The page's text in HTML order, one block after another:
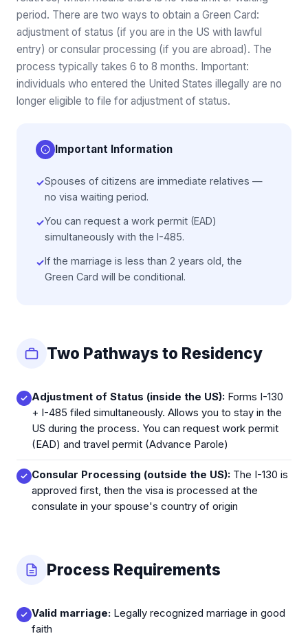
period. There are two ways to obtain a Green Card:
adjustment of status (if you are in the US with lawful
entry) or consular processing (if you are abroad). The
process typically takes 6 to 8 months. Important:
individuals who entered the United States illegally are no
longer eligible to file for adjustment of status.
Important Information
✓Spouses of citizens are immediate relatives —
no visa waiting period.
✓You can request a work permit (EAD)
simultaneously with the I-485.
✓If the marriage is less than 2 years old, the
Green Card will be conditional.
Two Pathways to Residency
Adjustment of Status (inside the US): Forms I-130
+ I-485 filed simultaneously. Allows you to stay in the
US during the process. You can request work permit
(EAD) and travel permit (Advance Parole)
Consular Processing (outside the US): The I-130 is
approved first, then the visa is processed at the
consulate in your spouse's country of origin
Process Requirements
Valid marriage: Legally recognized marriage in good
faith